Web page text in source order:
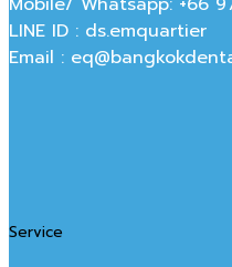
LINE ID : ds.emquartier
Email :
Service